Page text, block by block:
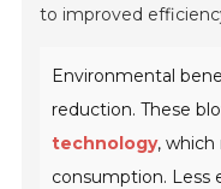
to improved
Environmental
reduction. These
technology,
consumption. Less